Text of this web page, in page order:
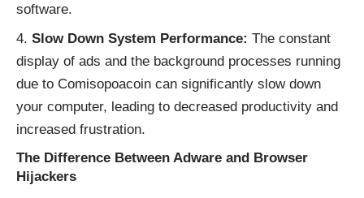
software.
Slow Down System Performance: The constant
display of ads and the background processes running
due to Comisopoacoin can significantly slow down
your computer, leading to decreased productivity and
increased frustration.
The Difference Between Adware and Browser
Hijackers